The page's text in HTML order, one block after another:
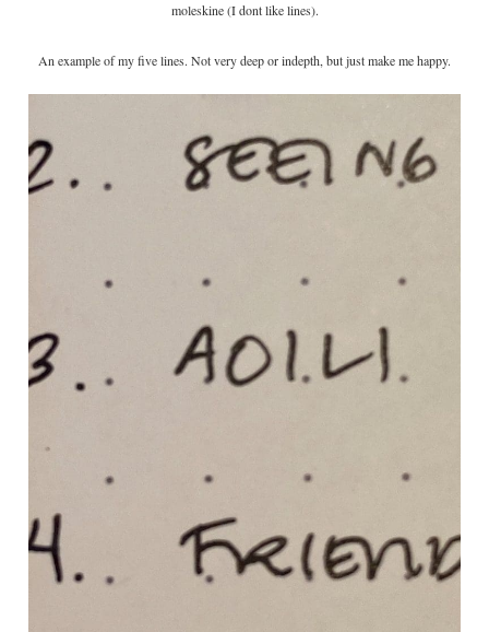
moleskine (I dont like lines).
An example of my five lines. Not very deep or indepth, but just make me happy.